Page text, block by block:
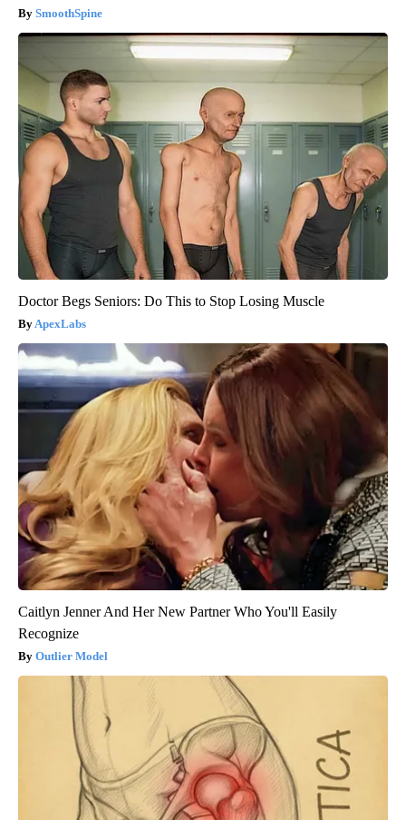
SmoothSpine
Doctor Begs Seniors: Do This to Stop Losing Muscle
ApexLabs
Caitlyn Jenner And Her New Partner Who You'll Easily
Recognize
Outlier Model